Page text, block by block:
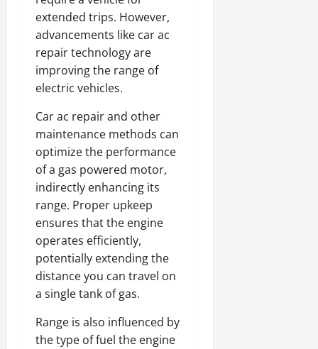
extended trips. However,
advancements like car ac
repair technology are
improving the range of
electric vehicles.
Car ac repair and other
maintenance methods can
optimize the performance
of a gas powered motor,
indirectly enhancing its
range. Proper upkeep
ensures that the engine
operates efficiently,
potentially extending the
distance you can travel on
a single tank of gas.
Range is also influenced by
the type of fuel the engine